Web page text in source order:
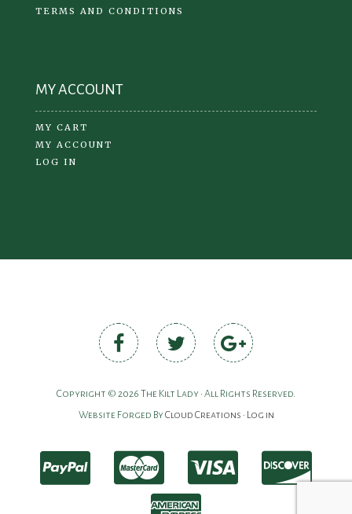
TERMS AND CONDITIONS
MY ACCOUNT
MY CART
MY ACCOUNT
LOG IN
Copyright © 2026 The Kilt Lady • All Rights Reserved.
Website Forged ByCloud Creations • Log in